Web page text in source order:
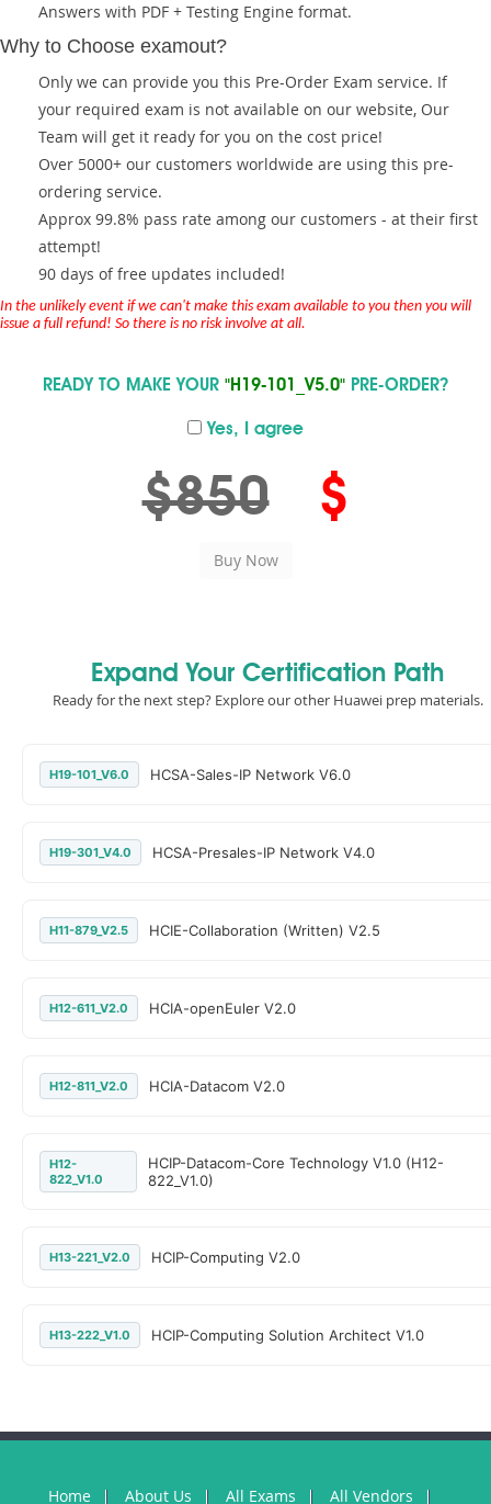
Answers with PDF + Testing Engine format.
Why to Choose examout?
Only we can provide you this Pre-Order Exam service. If
your required exam is not available on our website, Our
Team will get it ready for you on the cost price!
Over 5000+ our customers worldwide are using this pre-
ordering service.
Approx 99.8% pass rate among our customers - at their first
attempt!
90 days of free updates included!
In the unlikely event if we can't make this exam available to you then you will
issue a full refund! So there is no risk involve at all.
READY TO MAKE YOUR "H19-101_V5.0" PRE-ORDER?
Yes, I agree
$850 $
Expand Your Certification Path
Ready for the next step? Explore our other Huawei prep materials.
H19-101_V6.0 HCSA-Sales-IP Network V6.0
H19-301_V4.0 HCSA-Presales-IP Network V4.0
H11-879_V2.5 HCIE-Collaboration (Written) V2.5
H12-611_V2.0 HCIA-openEuler V2.0
H12-811_V2.0 HCIA-Datacom V2.0
H12-
822_V1.0
HCIP-Datacom-Core Technology V1.0 (H12-
822_V1.0)
H13-221_V2.0 HCIP-Computing V2.0
H13-222_V1.0 HCIP-Computing Solution Architect V1.0
Home About Us All Exams All Vendors